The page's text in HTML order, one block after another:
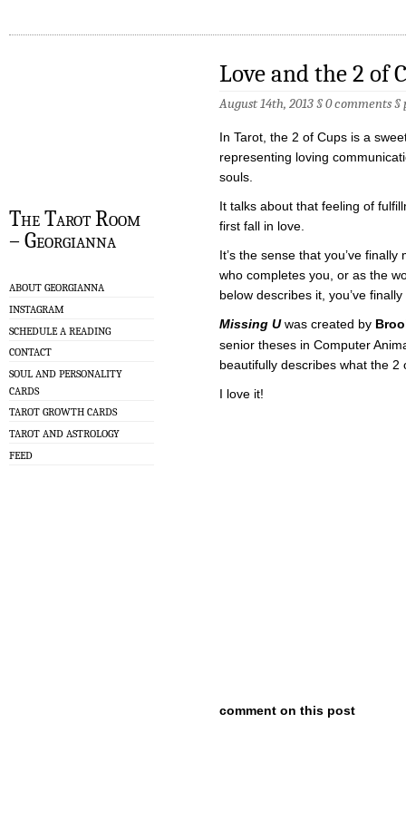
The Tarot Room
– Georgianna
ABOUT GEORGIANNA
INSTAGRAM
SCHEDULE A READING
CONTACT
SOUL AND PERSONALITY
CARDS
TAROT GROWTH CARDS
TAROT AND ASTROLOGY
FEED
Love and the 2 of
August 14th, 2013 §0 comments§
In Tarot, the 2 of Cups is a
representing loving
souls.
It talks about that feeling of
first fall in love.
It’s the sense that you’ve
who completes you, or as the
below describes it, you’ve
Missing Uwas created by
senior theses in Computer
beautifully describes what the 2
I love it!
comment on this post